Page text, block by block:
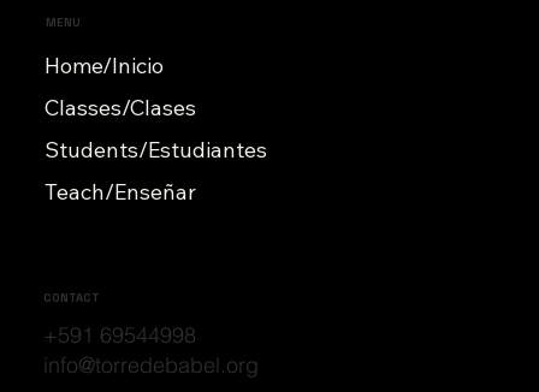
MENU
Home/Inicio
Classes/Clases
Students/Estudiantes
Teach/Enseñar
CONTACT
+591 69544998
info@torredebabel.org